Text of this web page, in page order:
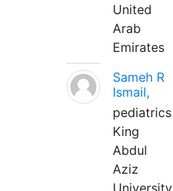
United
Arab
Emirates
Sameh R
Ismail,
pediatrics
King
Abdul
Aziz
University